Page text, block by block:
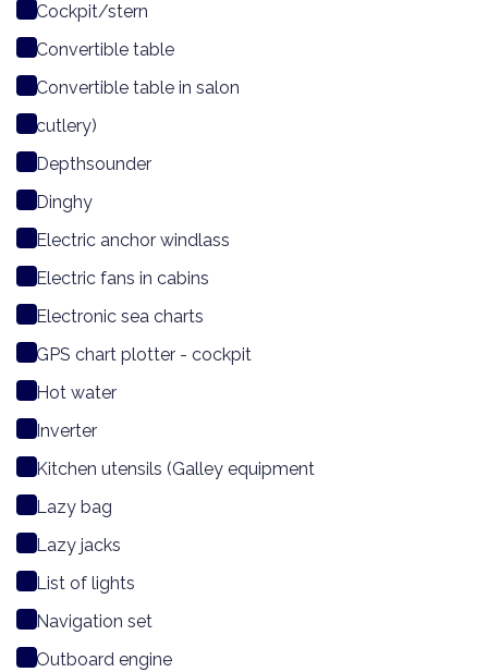
Cockpit/stern
Convertible table
Convertible table in salon
cutlery)
Depthsounder
Dinghy
Electric anchor windlass
Electric fans in cabins
Electronic sea charts
GPS chart plotter - cockpit
Hot water
Inverter
Kitchen utensils (Galley equipment
Lazy bag
Lazy jacks
List of lights
Navigation set
Outboard engine